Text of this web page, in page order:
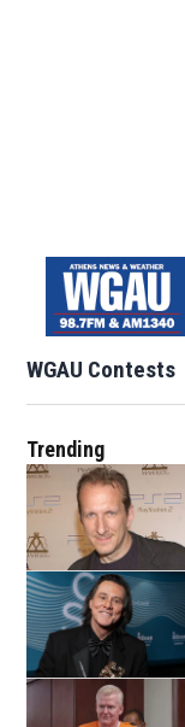
WGAU Contests
Trending